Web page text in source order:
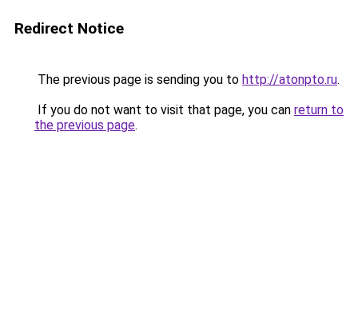
Redirect Notice
The previous page is sending you to http://atonpto.ru.
If you do not want to visit that page, you can return to
the previous page.